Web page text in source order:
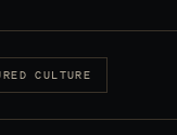
CULTURE